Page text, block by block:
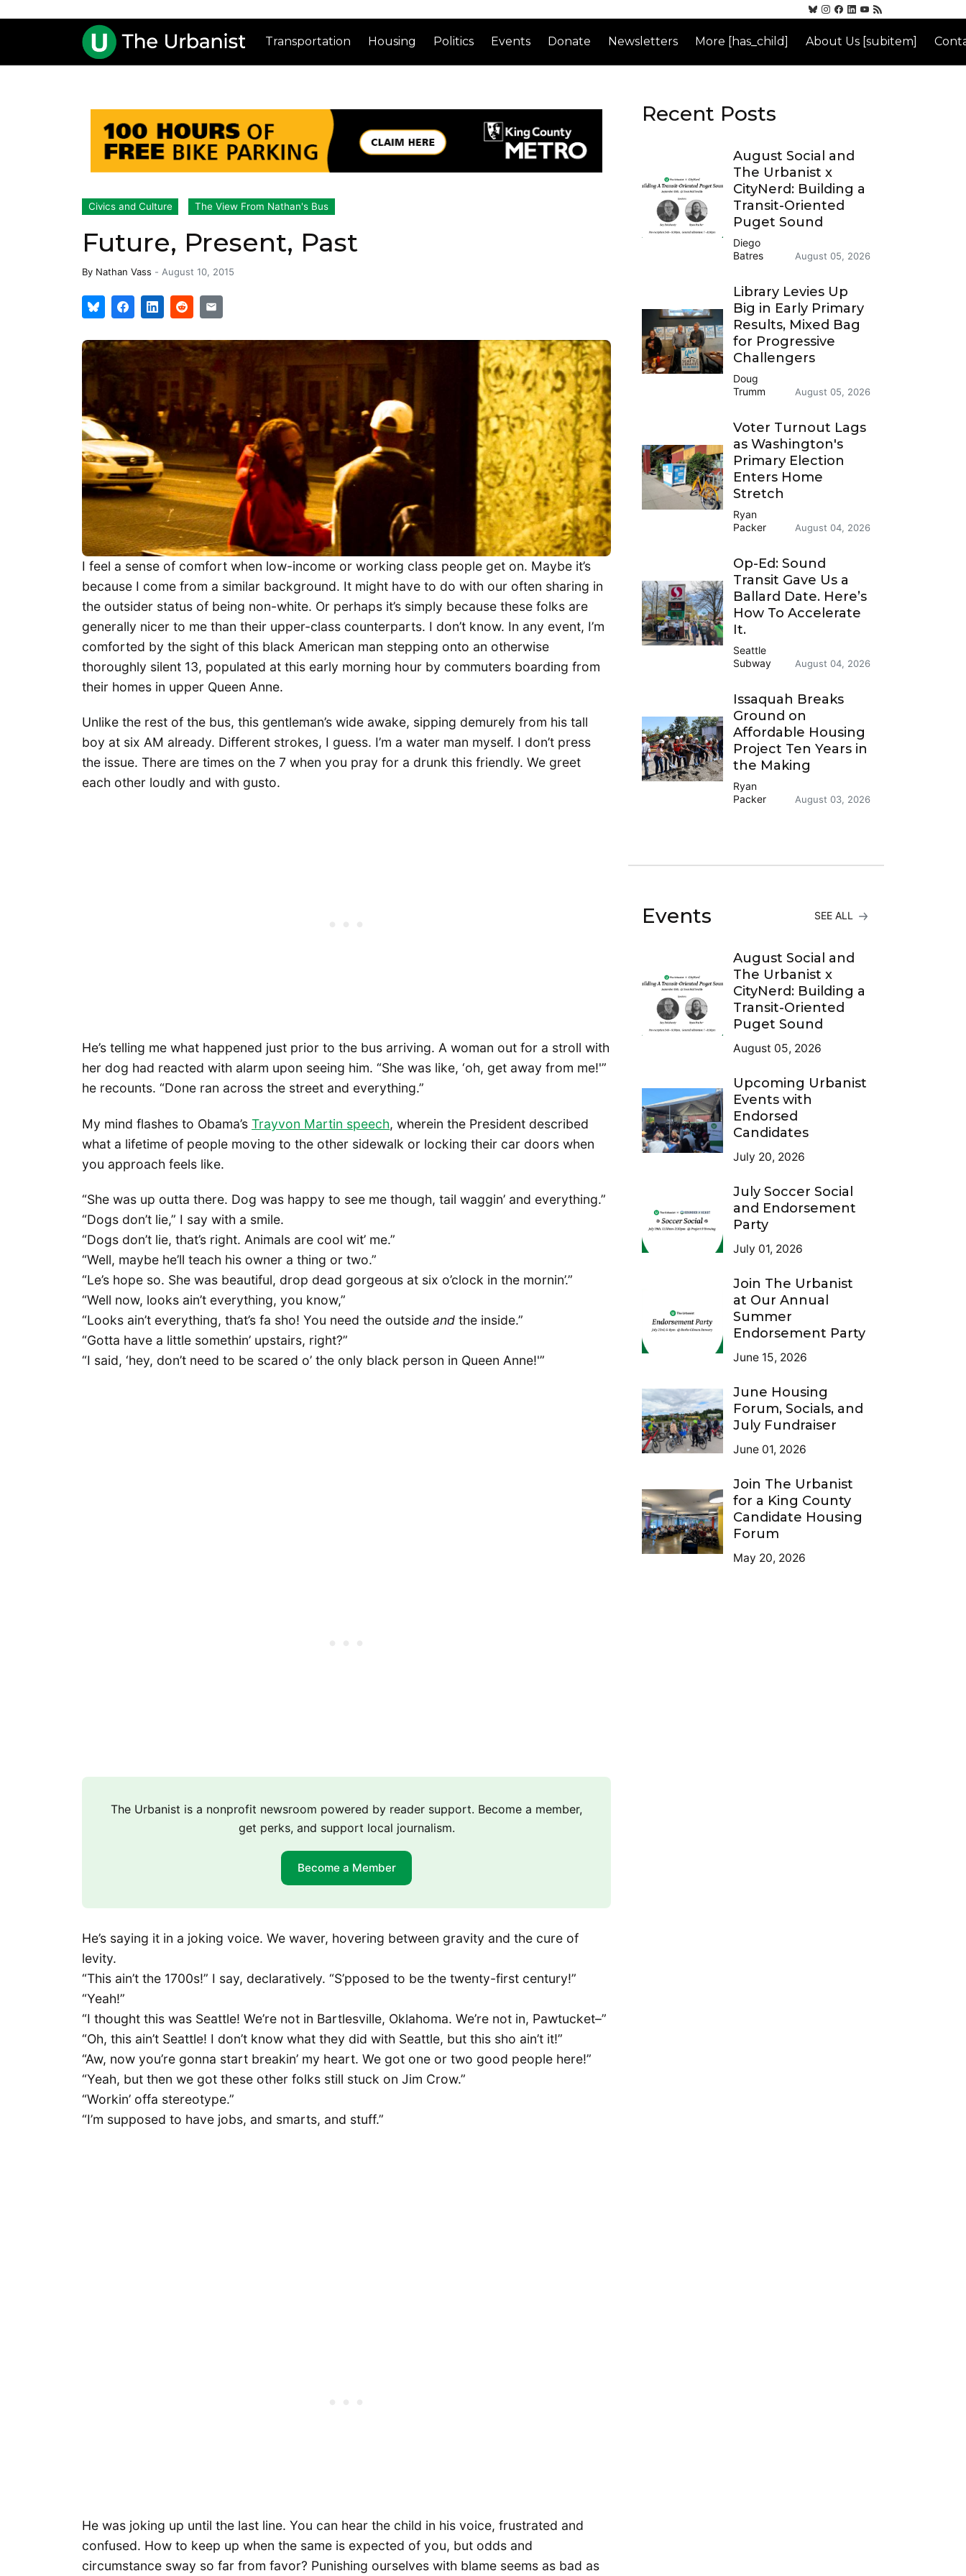
Transportation Housing Politics Events Donate Newsletters More [has_child] About Us [subitem]
Civics and Culture The View From Nathan's Bus
Future, Present, Past
By Nathan Vass - August 10, 2015
I feel a sense of comfort when low-income or working class people get on. Maybe it’s
because I come from a similar background. It might have to do with our often sharing in
the outsider status of being non-white. Or perhaps it’s simply because these folks are
generally nicer to me than their upper-class counterparts. I don’t know. In any event, I’m
comforted by the sight of this black American man stepping onto an otherwise
thoroughly silent 13, populated at this early morning hour by commuters boarding from
their homes in upper Queen Anne.
Unlike the rest of the bus, this gentleman’s wide awake, sipping demurely from his tall
boy at six AM already. Different strokes, I guess. I’m a water man myself. I don’t press
the issue. There are times on the 7 when you pray for a drunk this friendly. We greet
each other loudly and with gusto.
He’s telling me what happened just prior to the bus arriving. A woman out for a stroll with
her dog had reacted with alarm upon seeing him. “She was like, ‘oh, get away from me!'”
he recounts. “Done ran across the street and everything.”
My mind flashes to Obama’s Trayvon Martin speech, wherein the President described
what a lifetime of people moving to the other sidewalk or locking their car doors when
you approach feels like.
“She was up outta there. Dog was happy to see me though, tail waggin’ and everything.”
“Dogs don’t lie,” I say with a smile.
“Dogs don’t lie, that’s right. Animals are cool wit’ me.”
“Well, maybe he’ll teach his owner a thing or two.”
“Le’s hope so. She was beautiful, drop dead gorgeous at six o’clock in the mornin’.”
“Well now, looks ain’t everything, you know,”
“Looks ain’t everything, that’s fa sho! You need the outside and the inside.”
“Gotta have a little somethin’ upstairs, right?”
“I said, ‘hey, don’t need to be scared o’ the only black person in Queen Anne!'”
The Urbanist is a nonprofit newsroom powered by reader support. Become a member,
get perks, and support local journalism.
Become a Member
He’s saying it in a joking voice. We waver, hovering between gravity and the cure of
levity.
“This ain’t the 1700s!” I say, declaratively. “S’pposed to be the twenty-first century!”
“Yeah!”
“I thought this was Seattle! We’re not in Bartlesville, Oklahoma. We’re not in, Pawtucket–”
“Oh, this ain’t Seattle! I don’t know what they did with Seattle, but this sho ain’t it!”
“Aw, now you’re gonna start breakin’ my heart. We got one or two good people here!”
“Yeah, but then we got these other folks still stuck on Jim Crow.”
“Workin’ offa stereotype.”
“I’m supposed to have jobs, and smarts, and stuff.”
He was joking up until the last line. You can hear the child in his voice, frustrated and
confused. How to keep up when the same is expected of you, but odds and
circumstance sway so far from favor? Punishing ourselves with blame seems as bad as
Recent Posts
August Social and
The Urbanist x
CityNerd: Building a
Transit-Oriented
Puget Sound
Diego
Batres
August 05, 2026
Library Levies Up
Big in Early Primary
Results, Mixed Bag
for Progressive
Challengers
Doug
Trumm
August 05, 2026
Voter Turnout Lags
as Washington's
Primary Election
Enters Home
Stretch
Ryan
Packer
August 04, 2026
Op-Ed: Sound
Transit Gave Us a
Ballard Date. Here’s
How To Accelerate
It.
Seattle
Subway
August 04, 2026
Issaquah Breaks
Ground on
Affordable Housing
Project Ten Years in
the Making
Ryan
Packer
August 03, 2026
Events SEE ALL
August Social and
The Urbanist x
CityNerd: Building a
Transit-Oriented
Puget Sound
August 05, 2026
Upcoming Urbanist
Events with
Endorsed
Candidates
July 20, 2026
July Soccer Social
and Endorsement
Party
July 01, 2026
Join The Urbanist
at Our Annual
Summer
Endorsement Party
June 15, 2026
June Housing
Forum, Socials, and
July Fundraiser
June 01, 2026
Join The Urbanist
for a King County
Candidate Housing
Forum
May 20, 2026